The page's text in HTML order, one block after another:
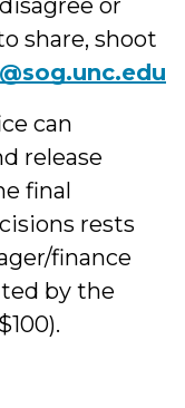
or
share, shoot
can
release
final
rests
finance
by the